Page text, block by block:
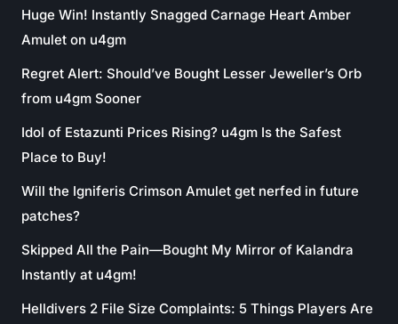
Huge Win! Instantly Snagged Carnage Heart Amber
Amulet on u4gm
Regret Alert: Should’ve Bought Lesser Jeweller’s Orb
from u4gm Sooner
Idol of Estazunti Prices Rising? u4gm Is the Safest
Place to Buy!
Will the Igniferis Crimson Amulet get nerfed in future
patches?
Skipped All the Pain—Bought My Mirror of Kalandra
Instantly at u4gm!
Helldivers 2 File Size Complaints: 5 Things Players Are